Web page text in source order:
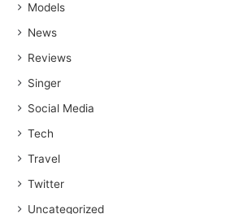
Models
News
Reviews
Singer
Social Media
Tech
Travel
Twitter
Uncategorized